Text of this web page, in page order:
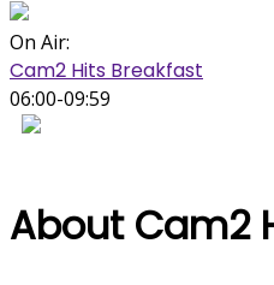
On Air:
Cam2 Hits Breakfast
06:00-09:59
About Cam2